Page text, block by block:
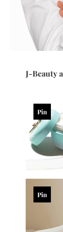
J-Beauty
Pin
Pin